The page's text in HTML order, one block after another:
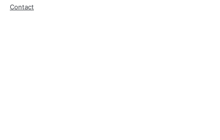
Contact